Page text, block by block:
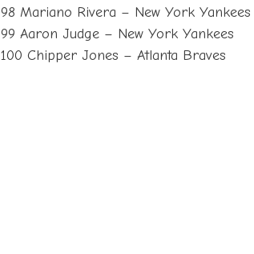
98 Mariano Rivera – New York Yankees
99 Aaron Judge – New York Yankees
100 Chipper Jones – Atlanta Braves